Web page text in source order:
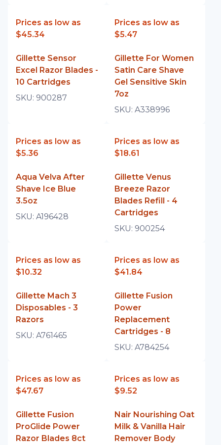
Prices as low as
$45.34
Gillette Sensor
Excel Razor Blades -
10 Cartridges
SKU: 900287
Prices as low as
$5.47
Gillette For Women
Satin Care Shave
Gel Sensitive Skin
7oz
SKU: A338996
Prices as low as
$5.36
Aqua Velva After
Shave Ice Blue
3.5oz
SKU: A196428
Prices as low as
$18.61
Gillette Venus
Breeze Razor
Blades Refill - 4
Cartridges
SKU: 900254
Prices as low as
$10.32
Gillette Mach 3
Disposables - 3
Razors
SKU: A761465
Prices as low as
$41.84
Gillette Fusion
Power
Replacement
Cartridges - 8
SKU: A784254
Prices as low as
$47.67
Gillette Fusion
ProGlide Power
Razor Blades 8ct
Prices as low as
$9.52
Nair Nourishing Oat
Milk & Vanilla Hair
Remover Body